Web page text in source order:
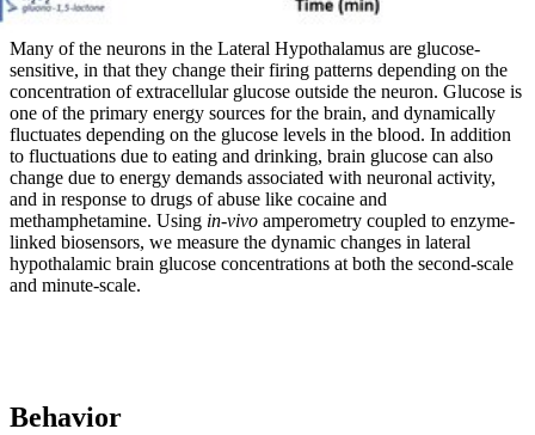
Many of the neurons in the Lateral Hypothalamus are glucose-
sensitive, in that they change their firing patterns depending on the
concentration of extracellular glucose outside the neuron. Glucose is
one of the primary energy sources for the brain, and dynamically
fluctuates depending on the glucose levels in the blood. In addition
to fluctuations due to eating and drinking, brain glucose can also
change due to energy demands associated with neuronal activity,
and in response to drugs of abuse like cocaine and
methamphetamine. Using in-vivo amperometry coupled to enzyme-
linked biosensors, we measure the dynamic changes in lateral
hypothalamic brain glucose concentrations at both the second-scale
and minute-scale.
Behavior